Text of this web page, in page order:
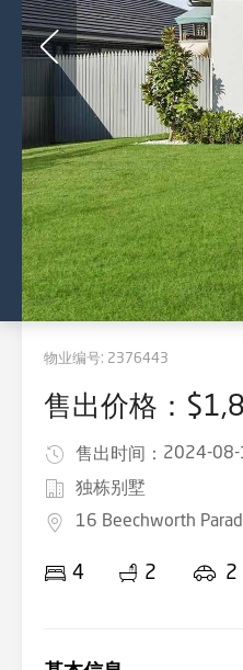
物业编号: 2376443
售出价格：
售出时间： 2024-
独栋别墅
16 Beechworth
4 2 2